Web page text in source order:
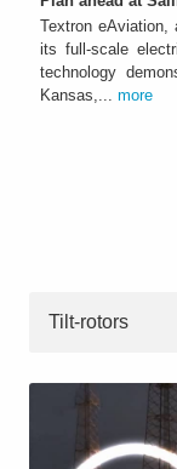
Textron eAviation,
its full-scale
technology
Kansas,... more
Tilt-rotors